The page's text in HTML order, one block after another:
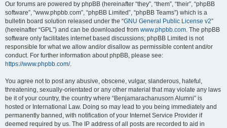
Our forums are powered by phpBB (hereinafter “they”, “them”, “their”, “phpBB
software”, “www.phpbb.com”, “phpBB Limited”, “phpBB Teams”) which is a
bulletin board solution released under the “GNU General Public License v2”
(hereinafter “GPL”) and can be downloaded from www.phpbb.com. The phpBB
software only facilitates internet based discussions; phpBB Limited is not
responsible for what we allow and/or disallow as permissible content and/or
conduct. For further information about phpBB, please see:
https://www.phpbb.com/.
You agree not to post any abusive, obscene, vulgar, slanderous, hateful,
threatening, sexually-orientated or any other material that may violate any laws
be it of your country, the country where “Benjamarachanusorn Alumni” is
hosted or International Law. Doing so may lead to you being immediately and
permanently banned, with notification of your Internet Service Provider if
deemed required by us. The IP address of all posts are recorded to aid in